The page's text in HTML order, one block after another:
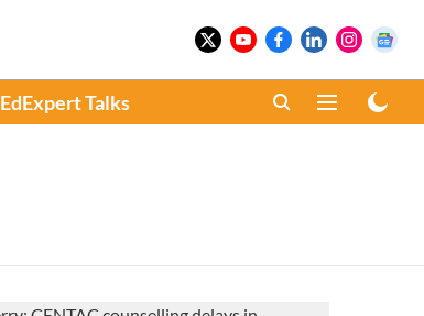
EdExpert Talks